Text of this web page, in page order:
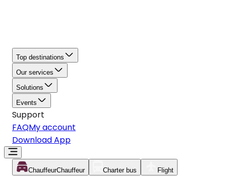
Top destinations
Our services
Solutions
Events
Support
FAQMy account
Download App
ChauffeurChauffeur Charter bus Flight